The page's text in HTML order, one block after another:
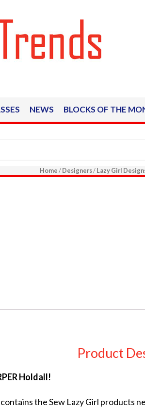
NEWS BLOCKS OF THE
Home/Designers/Lazy Girl
Product
Holdall!
contains the Sew Lazy Girl products